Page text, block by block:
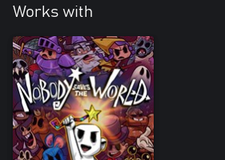
Works with